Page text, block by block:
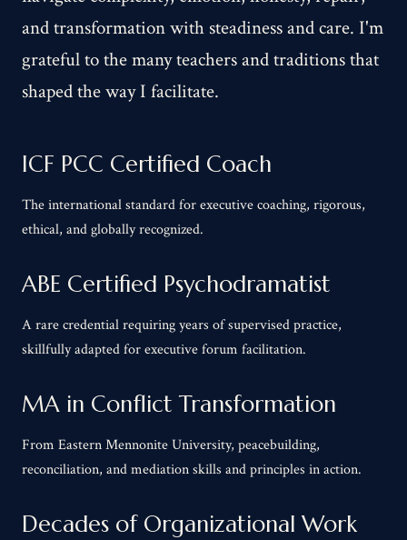
and transformation with steadiness and care. I'm
grateful to the many teachers and traditions that
shaped the way I facilitate.
ICF PCC Certified Coach
The international standard for executive coaching, rigorous,
ethical, and globally recognized.
ABE Certified Psychodramatist
A rare credential requiring years of supervised practice,
skillfully adapted for executive forum facilitation.
MA in Conflict Transformation
From Eastern Mennonite University, peacebuilding,
reconciliation, and mediation skills and principles in action.
Decades of Organizational Work